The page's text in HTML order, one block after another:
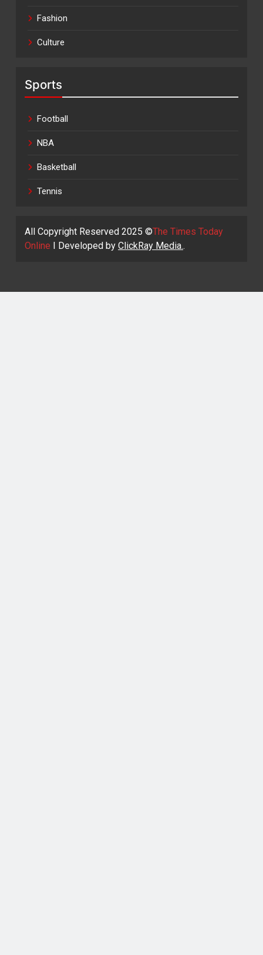
Fashion
Culture
Sports
Football
NBA
Basketball
Tennis
All Copyright Reserved 2025 ©The Times Today
Online I Developed by ClickRay Media..